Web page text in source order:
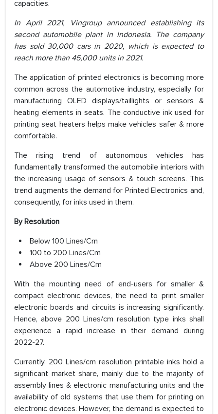
capacities.
In April 2021, Vingroup announced establishing its
second automobile plant in Indonesia. The company
has sold 30,000 cars in 2020, which is expected to
reach more than 45,000 units in 2021.
The application of printed electronics is becoming more
common across the automotive industry, especially for
manufacturing OLED displays/taillights or sensors &
heating elements in seats. The conductive ink used for
printing seat heaters helps make vehicles safer & more
comfortable.
The rising trend of autonomous vehicles has
fundamentally transformed the automobile interiors with
the increasing usage of sensors & touch screens. This
trend augments the demand for Printed Electronics and,
consequently, for inks used in them.
By Resolution
Below 100 Lines/Cm
100 to 200 Lines/Cm
Above 200 Lines/Cm
With the mounting need of end-users for smaller &
compact electronic devices, the need to print smaller
electronic boards and circuits is increasing significantly.
Hence, above 200 Lines/cm resolution type inks shall
experience a rapid increase in their demand during
2022-27.
Currently, 200 Lines/cm resolution printable inks hold a
significant market share, mainly due to the majority of
assembly lines & electronic manufacturing units and the
availability of old systems that use them for printing on
electronic devices. However, the demand is expected to